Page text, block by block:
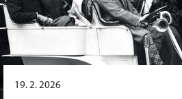
19. 2. 2026